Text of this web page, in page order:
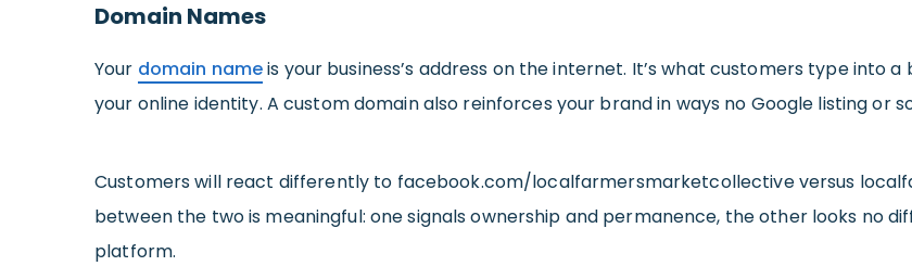
Domain Names
Your domain nameis your business’s address on the internet. It’s what customers type into
your online identity. A custom domain also reinforces your brand in ways no Google listing or
Customers will react differently to facebook.com/localfarmersmarketcollective versus
between the two is meaningful: one signals ownership and permanence, the other looks no
platform.